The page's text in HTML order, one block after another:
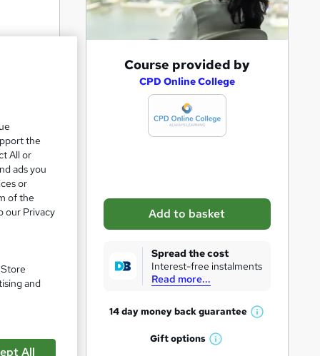
s
k
r
Course provided by
CPD Online College
Add to basket
Spread the cost
Interest-free instalments
Read more...
14 day money backguarantee
W
Giftoptions
W
the
All or
ads you
or
of the
our Privacy
and
All